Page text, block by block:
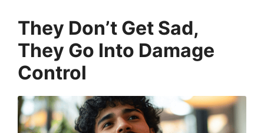
They Don’t Get Sad,
They Go Into Damage
Control